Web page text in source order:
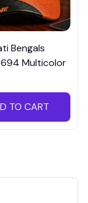
Bengals
Multicolor
TO CART